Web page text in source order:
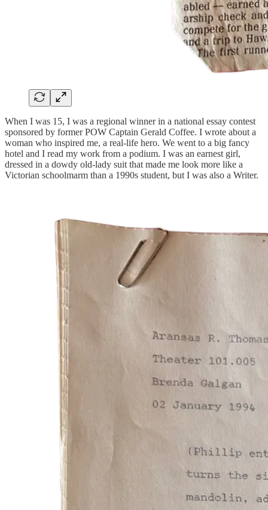
When I was 15, I was a regional winner in a national essay contest
sponsored by former POW Captain Gerald Coffee. I wrote about a
woman who inspired me, a real-life hero. We went to a big fancy
hotel and I read my work from a podium. I was an earnest girl,
dressed in a dowdy old-lady suit that made me look more like a
Victorian schoolmarm than a 1990s student, but I was also a Writer.